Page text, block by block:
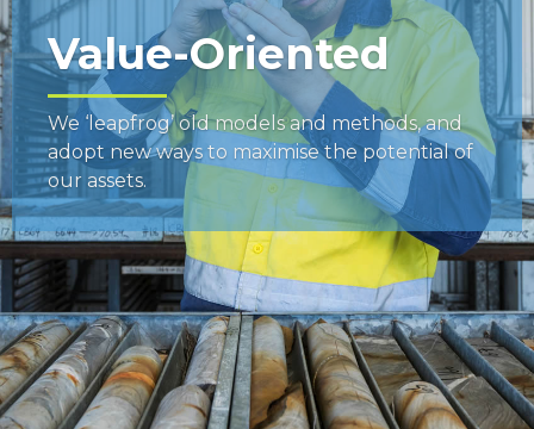
Value-Oriented
We ‘leapfrog’ old models and methods, and
adopt new ways to maximise the potential of
our assets.